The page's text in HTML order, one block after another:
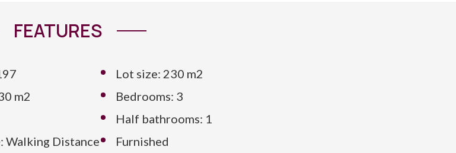
FEATURES
Lot size: 230 m2
m2
Bedrooms: 3
Half bathrooms: 1
Walking Distance
Furnished